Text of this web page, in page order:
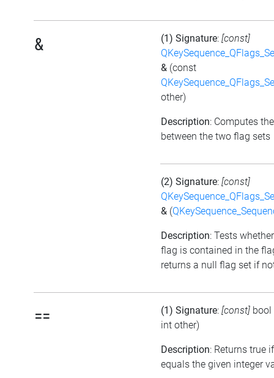
& (1) Signature: [const]
& (const
other)
Description: Computes
between the two flag sets
(2) Signature: [const]
& (
Description: Tests
flag is contained in the
returns a null flag set if
== (1) Signature: [const] bool
int other)
Description: Returns true
equals the given integer